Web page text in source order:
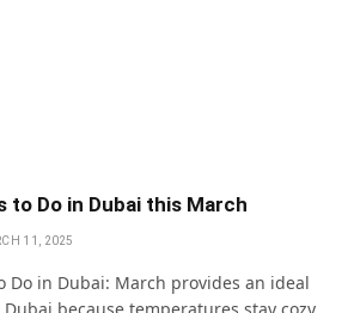
to Do in Dubai this March
11, 2025
Do in Dubai: March provides an ideal